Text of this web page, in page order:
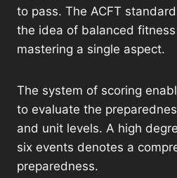
to pass. The ACFT
the idea of balanced
mastering a single aspect.
The system of scoring
to evaluate the
and unit levels. A high
six events denotes a
preparedness.